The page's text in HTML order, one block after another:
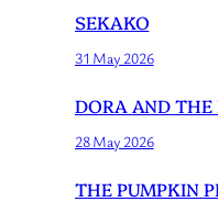
SEKAKO
31 May 2026
DORA AND THE
28 May 2026
THE PUMPKIN